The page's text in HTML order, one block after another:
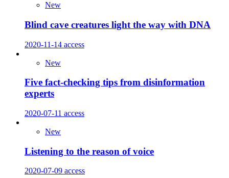
New
Blind cave creatures light the way with DNA
2020-11-14 access
New
Five fact-checking tips from disinformation
experts
2020-07-11 access
New
Listening to the reason of voice
2020-07-09 access